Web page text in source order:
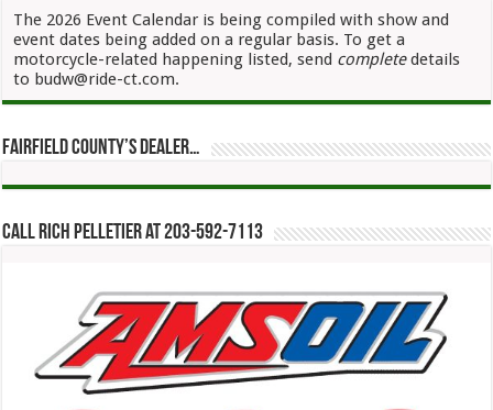
The 2026 Event Calendar is being compiled with show and
event dates being added on a regular basis. To get a
motorcycle-related happening listed, send completedetails
to budw@ride-ct.com.
Fairfield County’s Dealer…
Call Rich Pelletier at 203-592-7113